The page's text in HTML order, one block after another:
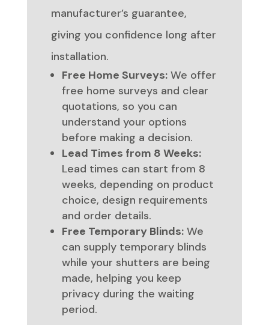
manufacturer’s guarantee,
giving you confidence long after
installation.
Free Home Surveys:We offer
free home surveys and clear
quotations, so you can
understand your options
before making a decision.
Lead Times from 8 Weeks:
Lead times can start from 8
weeks, depending on product
choice, design requirements
and order details.
Free Temporary Blinds:We
can supply temporary blinds
while your shutters are being
made, helping you keep
privacy during the waiting
period.